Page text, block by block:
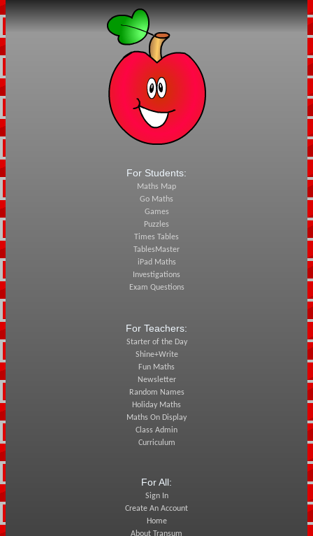
For Students:
Maths Map
Go Maths
Games
Puzzles
Times Tables
TablesMaster
iPad Maths
Investigations
Exam Questions
For Teachers:
Starter of the Day
Shine+Write
Fun Maths
Newsletter
Random Names
Holiday Maths
Maths On Display
Class Admin
Curriculum
For All:
Sign In
Create An Account
Home
About Transum